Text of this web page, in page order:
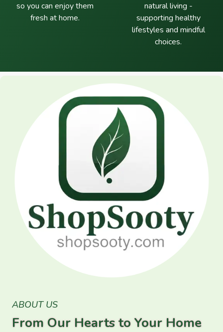
so you can enjoy them
fresh at home.
natural living -
supporting healthy
lifestyles and mindful
choices.
ABOUT US
From Our Hearts to Your Home